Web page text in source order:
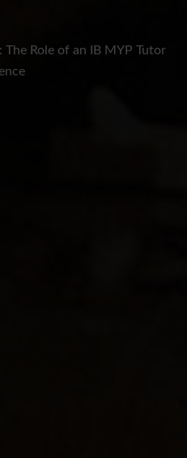
The Role of an IB MYP Tutor